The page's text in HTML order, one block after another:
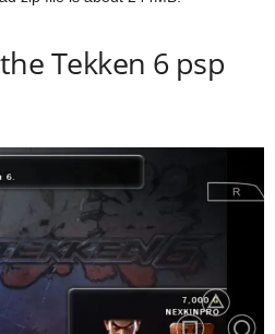
Tekken 6 psp